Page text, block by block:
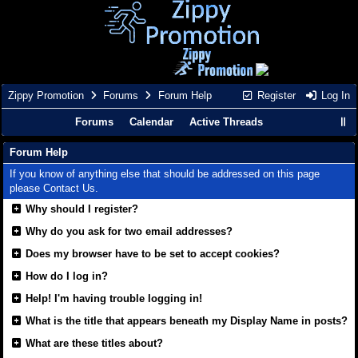
Register Log In
Zippy Promotion Forums Forum Help
Forums Calendar Active Threads
Forum Help
If you know of anything else that should be addressed on this page
please Contact Us.
Why should I register?
Why do you ask for two email addresses?
Does my browser have to be set to accept cookies?
How do I log in?
Help! I'm having trouble logging in!
What is the title that appears beneath my Display Name in posts?
What are these titles about?